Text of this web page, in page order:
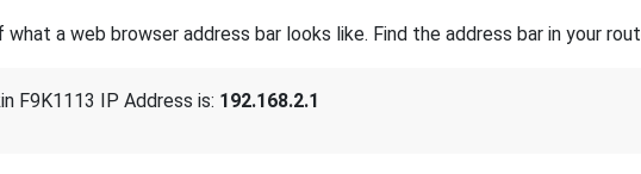
what a web browser address bar looks like. Find the address bar in your
F9K1113 IP Address is: 192.168.2.1